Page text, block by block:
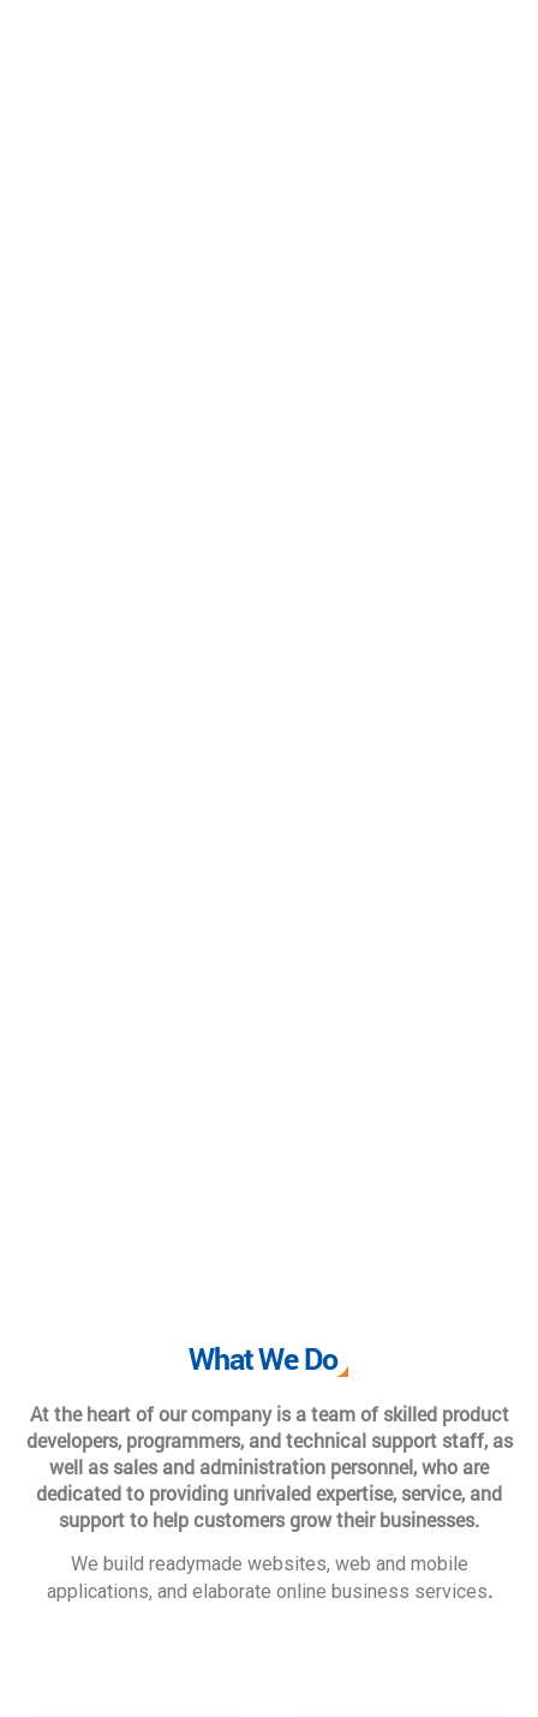
What We Do
At the heart of our company is a team of skilled product
developers, programmers, and technical support staff, as
well as sales and administration personnel, who are
dedicated to providing unrivaled expertise, service, and
support to help customers grow their businesses.
We build readymade websites, web and mobile
applications, and elaborate online business services.